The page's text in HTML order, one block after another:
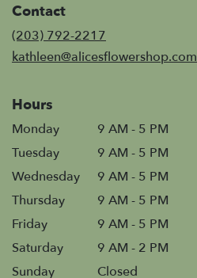
Contact
(203) 792-2217
kathleen@alicesflowershop.com
Hours
Monday
9 AM - 5 PM
Tuesday
9 AM - 5 PM
Wednesday
9 AM - 5 PM
Thursday
9 AM - 5 PM
Friday
9 AM - 5 PM
Saturday
9 AM - 2 PM
Sunday
Closed